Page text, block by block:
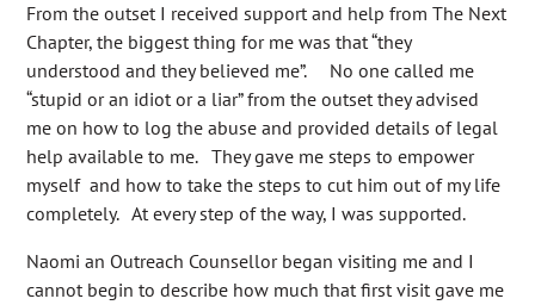
From the outset I received support and help from The Next
Chapter, the biggest thing for me was that “they
understood and they believed me”. No one called me
“stupid or an idiot or a liar” from the outset they advised
me on how to log the abuse and provided details of legal
help available to me. They gave me steps to empower
myself and how to take the steps to cut him out of my life
completely. At every step of the way, I was supported.
Naomi an Outreach Counsellor began visiting me and I
cannot begin to describe how much that first visit gave me